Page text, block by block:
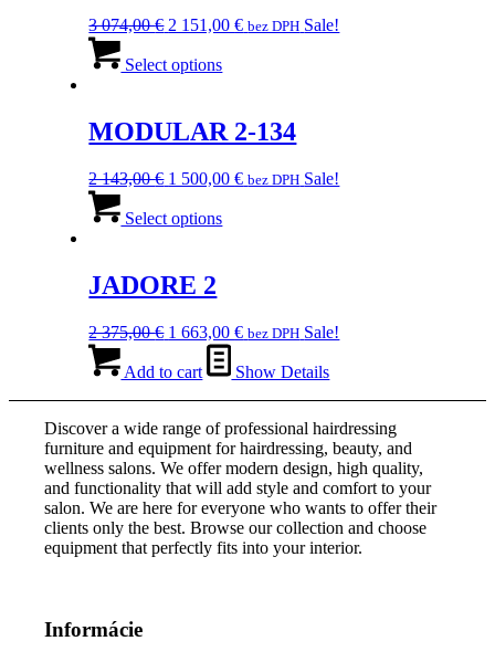
3 074,00€ Original
was:
2 151,00€Current
bez DPH Sale!
Select optionsproduct
variants.
The
may
chosen
MODULAR 2-134
2 143,00€ Original
was:
1 500,00€Current
bez DPH Sale!
Select optionsproduct
may
be
chosen
on
product
page
JADORE 2
2 375,00€ Original
was:
1 663,00€Current
is:
bez DPH Sale!
Add to cart Show Details
Discover a wide range of professional hairdressing
furniture and equipment for hairdressing, beauty, and
wellness salons. We offer modern design, high quality,
and functionality that will add style and comfort to your
salon. We are here for everyone who wants to offer their
clients only the best. Browse our collection and choose
equipment that perfectly fits into your interior.
Informácie